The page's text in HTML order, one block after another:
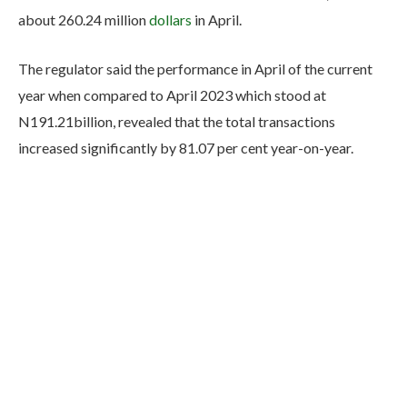
about 260.24 milliondollars in April.
The regulator said the performance in April of the current
year when compared to April 2023 which stood at
N191.21billion, revealed that the total transactions
increased significantly by 81.07 per cent year-on-year.